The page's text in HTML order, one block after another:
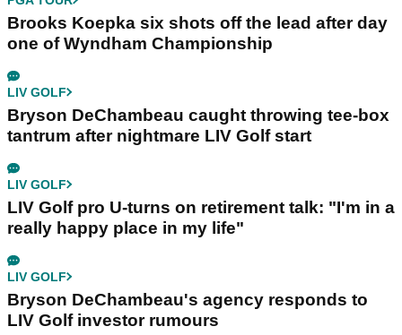
Brooks Koepka six shots off the lead after day
one of Wyndham Championship
LIV GOLF
Bryson DeChambeau caught throwing tee-box
tantrum after nightmare LIV Golf start
LIV GOLF
LIV Golf pro U-turns on retirement talk: "I'm in a
really happy place in my life"
LIV GOLF
Bryson DeChambeau's agency responds to
LIV Golf investor rumours